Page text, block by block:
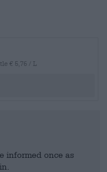
€ 5,76 / L
informed once as